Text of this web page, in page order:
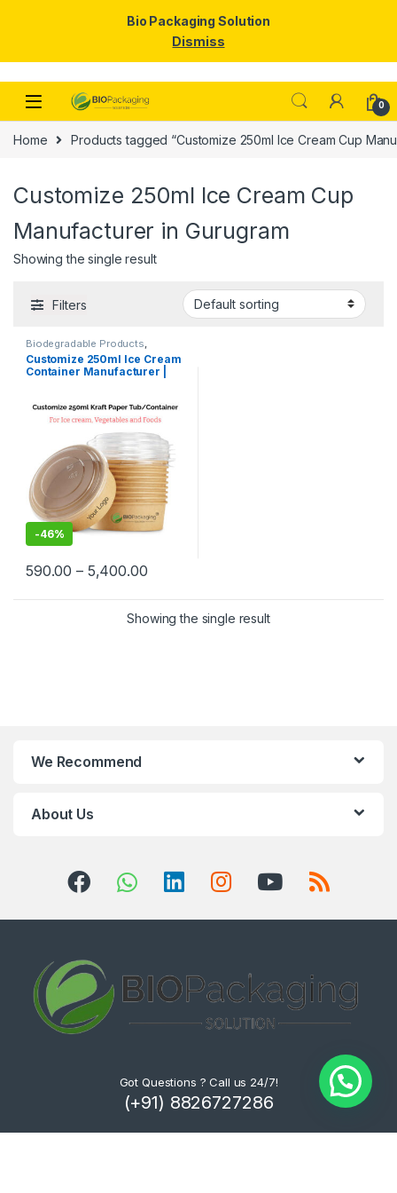
Skip to navigation
Skip to content
0
Home Products tagged “Customize 250ml Ice Cream Cup
Customize 250ml Ice Cream Cup
Manufacturer in Gurugram
Showing the single result
Filters
Biodegradable Products
Disposable Paper Cups ,Ice
Cream Packaging Products,
Paper Food Packaging,Paper
Print & Customization
Customize 250ml Ice Cream
Container Manufacturer |
Container at Factory Price
-46%
590.00 – 5,400.00
Showing the single result
We Recommend
About Us
Got Questions ? Call us 24/7!
(+91) 8826727286
Bio Packaging Solution
Dismiss